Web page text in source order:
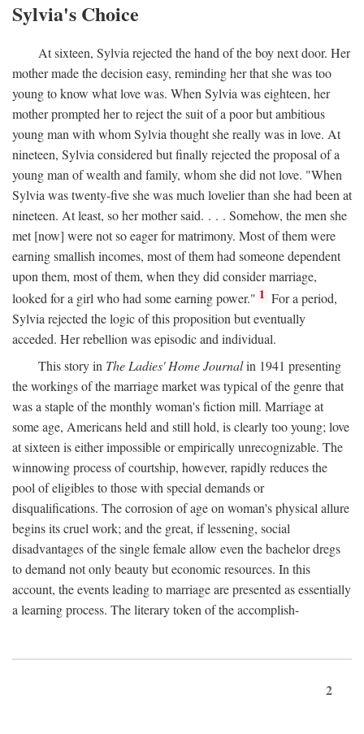
Sylvia's Choice
At sixteen, Sylvia rejected the hand of the boy next door. Her
mother made the decision easy, reminding her that she was too
young to know what love was. When Sylvia was eighteen, her
mother prompted her to reject the suit of a poor but ambitious
young man with whom Sylvia thought she really was in love. At
nineteen, Sylvia considered but finally rejected the proposal of a
young man of wealth and family, whom she did not love. "When
Sylvia was twenty-five she was much lovelier than she had been at
nineteen. At least, so her mother said. . . . Somehow, the men she
met [now] were not so eager for matrimony. Most of them were
earning smallish incomes, most of them had someone dependent
upon them, most of them, when they did consider marriage,
looked for a girl who had some earning power." 1 For a period,
Sylvia rejected the logic of this proposition but eventually
acceded. Her rebellion was episodic and individual.
This story in The Ladies' Home Journalin 1941 presenting
the workings of the marriage market was typical of the genre that
was a staple of the monthly woman's fiction mill. Marriage at
some age, Americans held and still hold, is clearly too young; love
at sixteen is either impossible or empirically unrecognizable. The
winnowing process of courtship, however, rapidly reduces the
pool of eligibles to those with special demands or
disqualifications. The corrosion of age on woman's physical allure
begins its cruel work; and the great, if lessening, social
disadvantages of the single female allow even the bachelor dregs
to demand not only beauty but economic resources. In this
account, the events leading to marriage are presented as essentially
a learning process. The literary token of the accomplish-
2